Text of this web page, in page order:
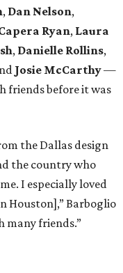
, Dan Nelson,
Ryan, Laura
, Danielle Rollins,
Josie McCarthy—
friends before it was
the Dallas design
the country who
I especially loved
Houston],” Barboglio
many friends.”